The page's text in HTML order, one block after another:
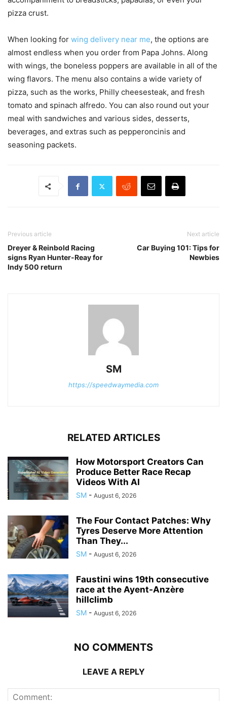
pizza crust.
When looking for wing delivery near me, the options are
almost endless when you order from Papa Johns. Along
with wings, the boneless poppers are available in all of the
wing flavors. The menu also contains a wide variety of
pizza, such as the works, Philly cheesesteak, and fresh
tomato and spinach alfredo. You can also round out your
meal with sandwiches and various sides, desserts,
beverages, and extras such as pepperoncinis and
seasoning packets.
Previous article
Dreyer & Reinbold Racing
signs Ryan Hunter-Reay for
Indy 500 return
Next article
Car Buying 101: Tips for
Newbies
SM
https://speedwaymedia.com
RELATED ARTICLES
How Motorsport Creators Can
Produce Better Race Recap
Videos With AI
SM - August 6, 2026
The Four Contact Patches: Why
Tyres Deserve More Attention
Than They...
SM - August 6, 2026
Faustini wins 19th consecutive
race at the Ayent-Anzère
hillclimb
SM - August 6, 2026
NO COMMENTS
LEAVE A REPLY